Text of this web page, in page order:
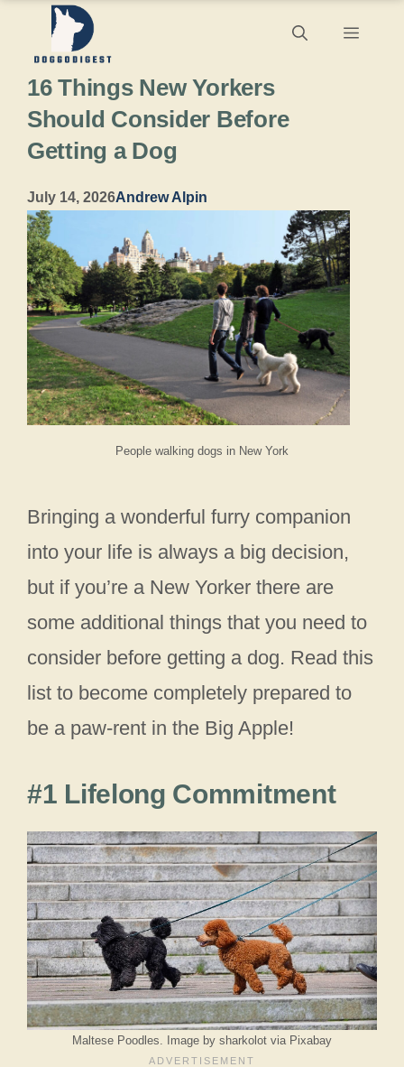
content
Menu
People walking dogs in New York
16 Things New Yorkers
Should Consider Before
Getting a Dog
July 14, 2026Andrew Alpin
Bringing a wonderful furry companion
into your life is always a big decision,
but if you’re a New Yorker there are
some additional things that you need to
consider before getting a dog. Read this
list to become completely prepared to
be a paw-rent in the Big Apple!
#1 Lifelong Commitment
Maltese Poodles. Image by sharkolot via Pixabay